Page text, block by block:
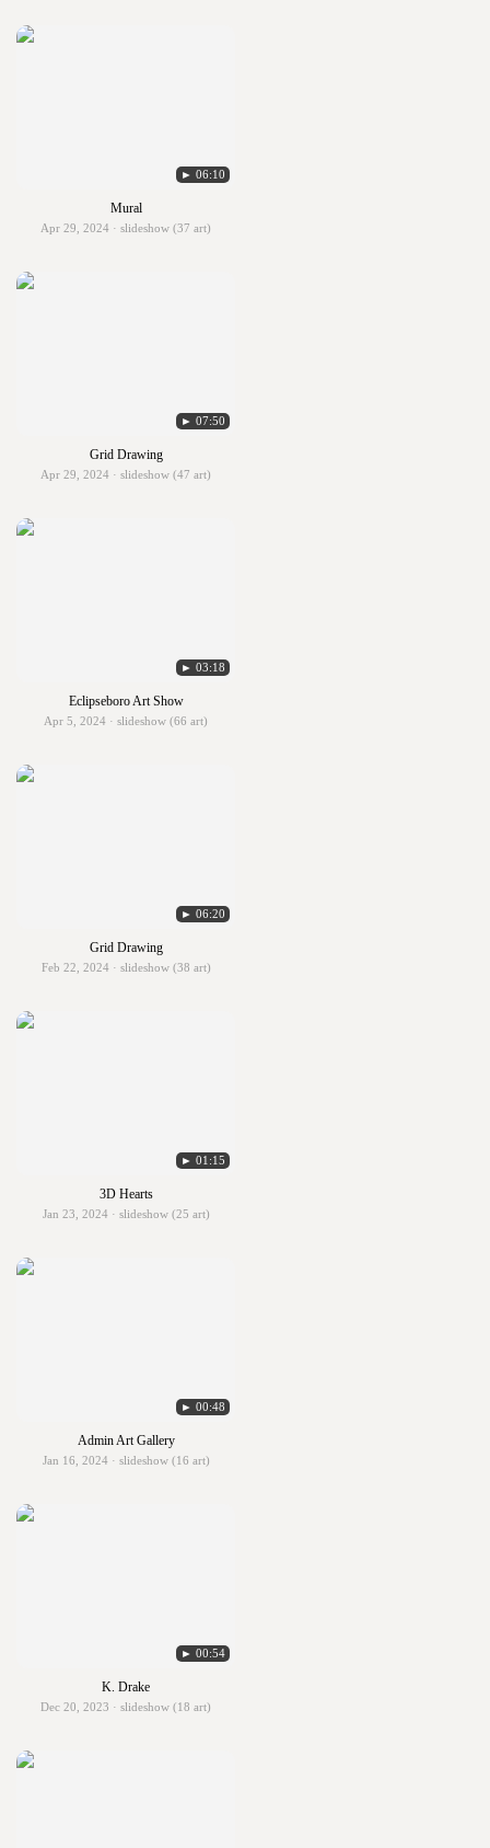
► 06:10
Mural
Apr 29, 2024 · slideshow (37 art)
► 07:50
Grid Drawing
Apr 29, 2024 · slideshow (47 art)
► 03:18
Eclipseboro Art Show
Apr 5, 2024 · slideshow (66 art)
► 06:20
Grid Drawing
Feb 22, 2024 · slideshow (38 art)
► 01:15
3D Hearts
Jan 23, 2024 · slideshow (25 art)
► 00:48
Admin Art Gallery
Jan 16, 2024 · slideshow (16 art)
► 00:54
K. Drake
Dec 20, 2023 · slideshow (18 art)